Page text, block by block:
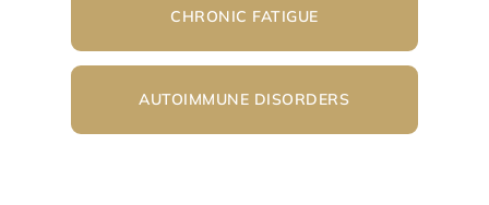
CHRONIC FATIGUE
AUTOIMMUNE DISORDERS